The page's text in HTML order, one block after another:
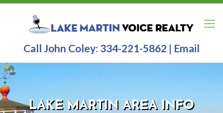
Call John Coley: 334-221-5862 | Email
LAKE MARTIN AREA INFO